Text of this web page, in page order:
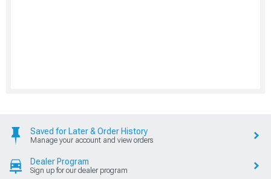
Saved for Later & Order History
Manage your account and view orders
Dealer Program
Sign up for our dealer program